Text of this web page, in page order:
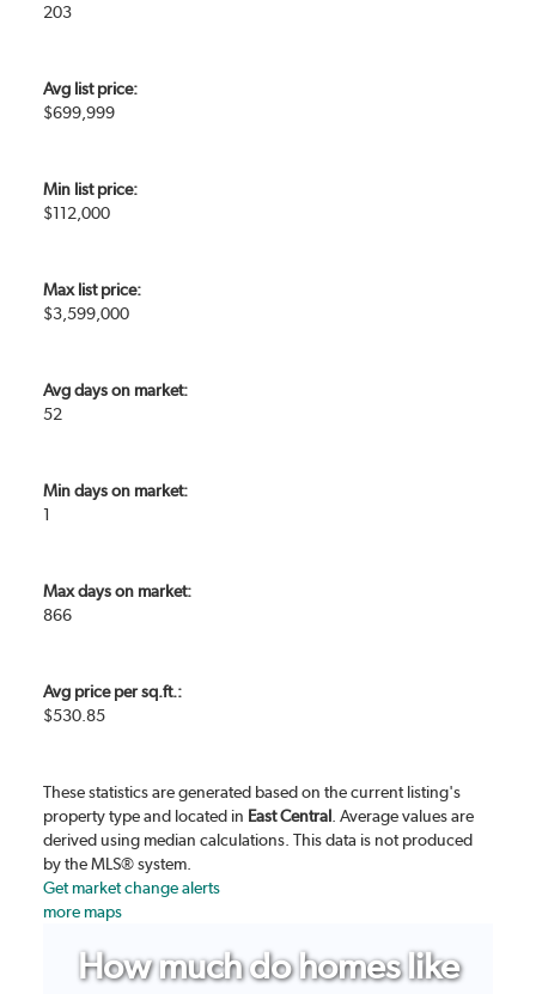
203
Avg list price:
$699,999
Min list price:
$112,000
Max list price:
$3,599,000
Avg days on market:
52
Min days on market:
1
Max days on market:
866
Avg price per sq.ft.:
$530.85
These statistics are generated based on the current listing's
property type and located in East Central. Average values are
derived using median calculations. This data is not produced
by the MLS® system.
Get market change alerts
more maps
How much do homes like